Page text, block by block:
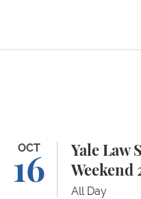
OCT
16
Yale Law
Weekend
All Day
Yale Law School Alumni